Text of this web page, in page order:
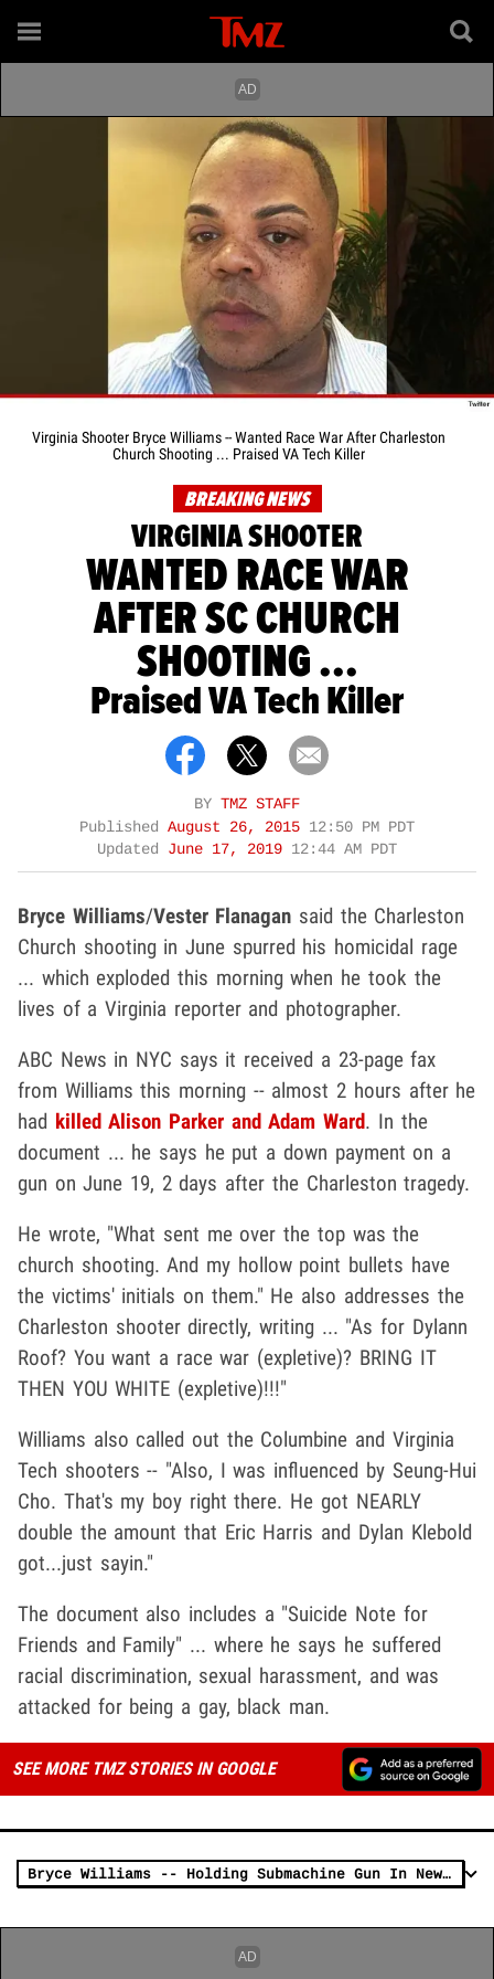
Virginia Shooter Bryce Williams -- Wanted Race War After Charleston
Church Shooting ... Praised VA Tech Killer
BREAKING NEWS
VIRGINIA SHOOTER
WANTED RACE WAR
AFTER SC CHURCH
SHOOTING ...
Praised VA Tech Killer
BY TMZ STAFF
Published August 26, 2015 12:50 PM PDT
Updated June 17, 2019 12:44 AM PDT
Bryce Williams/Vester Flanagan said the Charleston
Church shooting in June spurred his homicidal rage
... which exploded this morning when he took the
lives of a Virginia reporter and photographer.
ABC News in NYC says it received a 23-page fax
from Williams this morning -- almost 2 hours after he
had killed Alison Parker and Adam Ward. In the
document ... he says he put a down payment on a
gun on June 19, 2 days after the Charleston tragedy.
He wrote, "What sent me over the top was the
church shooting. And my hollow point bullets have
the victims' initials on them." He also addresses the
Charleston shooter directly, writing ... "As for Dylann
Roof? You want a race war (expletive)? BRING IT
THEN YOU WHITE (expletive)!!!"
Williams also called out the Columbine and Virginia
Tech shooters -- "Also, I was influenced by Seung-Hui
Cho. That's my boy right there. He got NEARLY
double the amount that Eric Harris and Dylan Klebold
got...just sayin."
The document also includes a "Suicide Note for
Friends and Family" ... where he says he suffered
racial discrimination, sexual harassment, and was
attacked for being a gay, black man.
SEE MORE TMZ STORIES IN GOOGLE
Bryce Williams -- Holding Submachine Gun In News Report